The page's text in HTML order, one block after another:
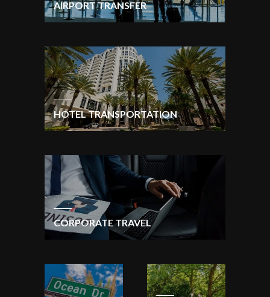
AIRPORT TRANSFER
HOTEL TRANSPORTATION
CORPORATE TRAVEL